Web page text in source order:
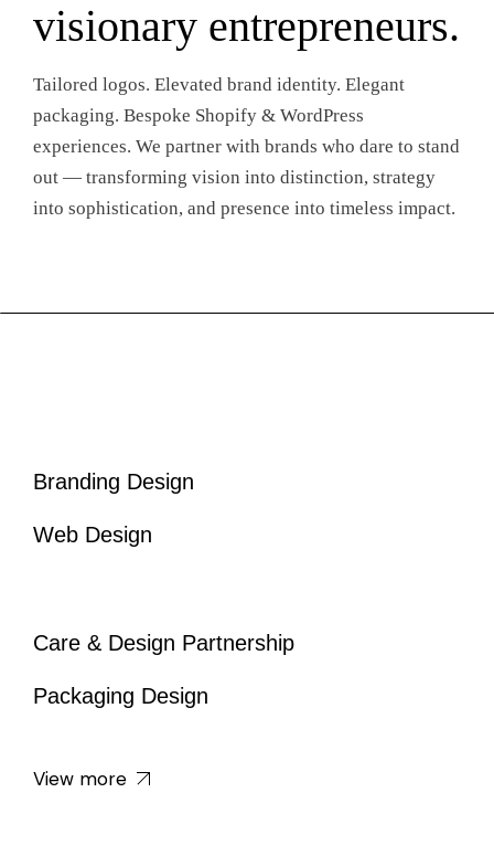
visionary entrepreneurs.
Tailored logos. Elevated brand identity. Elegant
packaging. Bespoke Shopify & WordPress
experiences. We partner with brands who dare to stand
out — transforming vision into distinction, strategy
into sophistication, and presence into timeless impact.
Branding Design
Web Design
Care & Design Partnership
Packaging Design
View more